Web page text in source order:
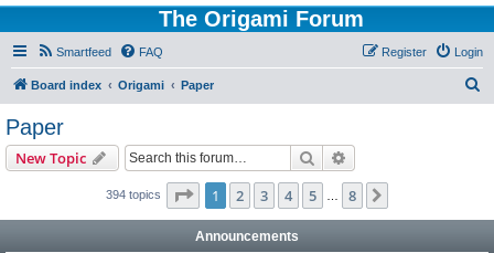
The Origami Forum
Smartfeed FAQ Login
Register
Board index Origami Paper
Paper
New Topic Search
394 topics Page 1of 8
1 2 3 4 5 8
Announcements